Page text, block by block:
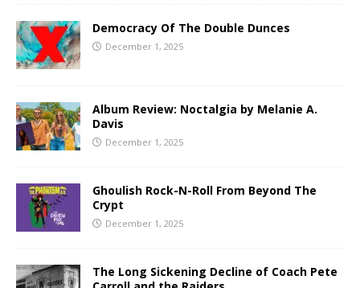
Democracy Of The Double Dunces
December 1, 2025
Album Review: Noctalgia by Melanie A.
Davis
December 1, 2025
Ghoulish Rock-N-Roll From Beyond The
Crypt
December 1, 2025
The Long Sickening Decline of Coach Pete